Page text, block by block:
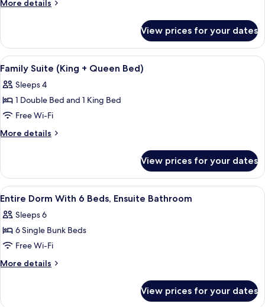
More details
More
Queen
Room
View prices for your dates
View
all
photos
for
Family
Suite
Queen
Bed)
In-room safe, iron/ironing board,
7
Family Suite (King + Queen Bed)
Sleeps 4
1 Double Bed and 1 King Bed
Free Wi-Fi
More details
More
Suite
(King
+
Bed)
View prices for your dates
View
all
photos
for
Entire
Dorm
Beds,
In-room safe, iron/ironing board,
6
Entire Dorm With 6 Beds, Ensuite Bathroom
Sleeps 6
6 Single Bunk Beds
Free Wi-Fi
More details
More
View prices for your dates